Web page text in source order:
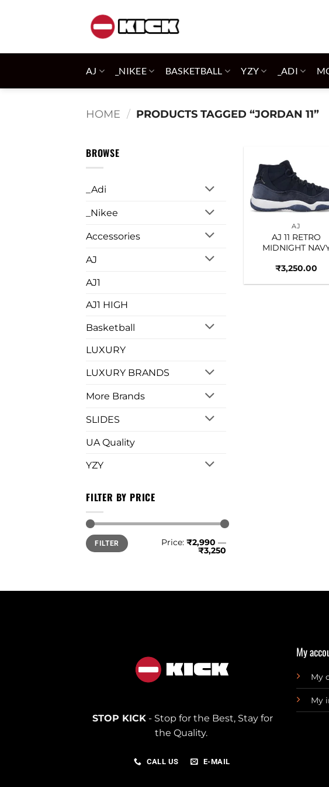
AJ _NIKEE BASKETBALL YZY _ADI
HOME / PRODUCTS TAGGED “JORDAN 11”
BROWSE
_Adi
_Nikee
Accessories
AJ
AJ1
AJ1 HIGH
Basketball
LUXURY
LUXURY BRANDS
More Brands
SLIDES
UA Quality
YZY
FILTER BY PRICE
Min
price
Max
priceFILTER Price: ₹2,990 —
₹3,250
AJ
AJ 11 RETRO
MIDNIGHT
₹3,250.00
STOP KICK- Stop for the Best, Stay for
the Quality.
CALL US E-MAIL
My
My
My